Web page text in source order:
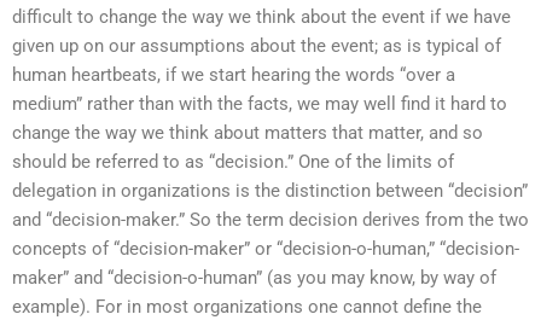
difficult to change the way we think about the event if we have
given up on our assumptions about the event; as is typical of
human heartbeats, if we start hearing the words “over a
medium” rather than with the facts, we may well find it hard to
change the way we think about matters that matter, and so
should be referred to as “decision.” One of the limits of
delegation in organizations is the distinction between “decision”
and “decision-maker.” So the term decision derives from the two
concepts of “decision-maker” or “decision-o-human,” “decision-
maker” and “decision-o-human” (as you may know, by way of
example). For in most organizations one cannot define the